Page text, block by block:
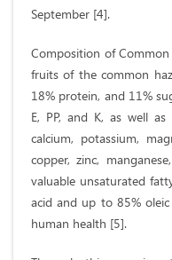
September [4].
Composition of Common
fruits of the common
18% protein, and 11%
E, PP, and K, as well
calcium, potassium,
copper, zinc,
valuable unsaturated
acid and up to 85%
human health [5].